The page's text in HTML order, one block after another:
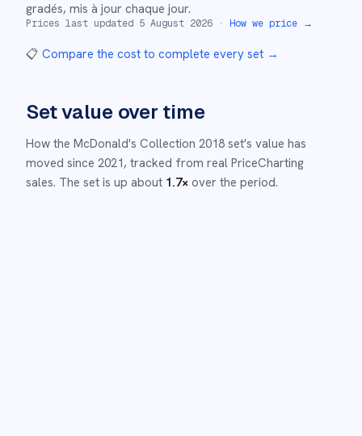
gradés, mis à jour chaque jour.
Prices last updated 5 August 2026 · How we price →
📋 Compare the cost to complete every set →
Set value over time
How the McDonald's Collection 2018 set's value has
moved since 2021, tracked from real PriceCharting
sales. The set is up about 1.7× over the period.